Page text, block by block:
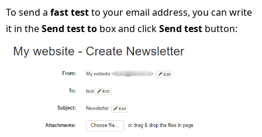
To send a fast testto your email address, you can write
it in theSend test to box and clickSend test button: